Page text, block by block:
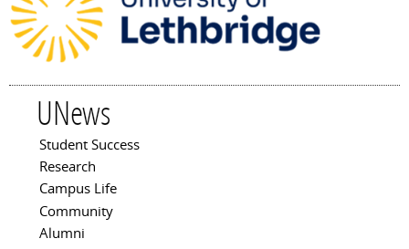
UNews
Main menu
Student Success
Research
Campus Life
Community
Alumni